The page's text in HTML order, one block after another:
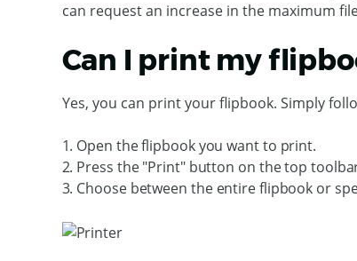
can request an increase in the maximum
Can I print my
Yes, you can print your flipbook. Simply
1. Open the flipbook you want to print.
2. Press the "Print" button on the top
3. Choose between the entire flipbook or